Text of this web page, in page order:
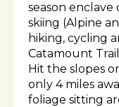
season
skiing (Alpine
hiking, cycling
Catamount
Hit the slopes
only 4 miles
foliage sitting